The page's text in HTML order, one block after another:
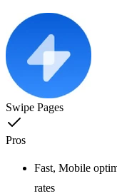
Swipe Pages
Pros
Fast, Mobile
rates